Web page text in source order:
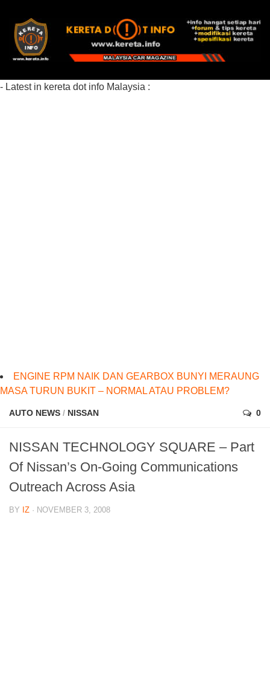
- Latest in kereta dot info Malaysia :
ENGINE RPM NAIK DAN GEARBOX BUNYI MERAUNG
MASA TURUN BUKIT – NORMAL ATAU PROBLEM?
AUTO NEWS / NISSAN 0
NISSAN TECHNOLOGY SQUARE – Part
Of Nissan’s On-Going Communications
Outreach Across Asia
BY IZ · NOVEMBER 3, 2008